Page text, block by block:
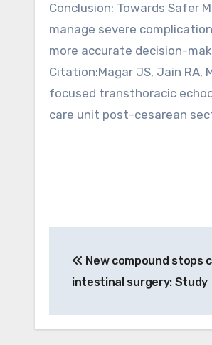
Conclusion: Towards Safer
manage severe
more accurate decision-
Citation:Magar JS, Jain RA,
focused transthoracic
care unit post-cesarean
navigation
New compound stops
intestinal surgery: Study